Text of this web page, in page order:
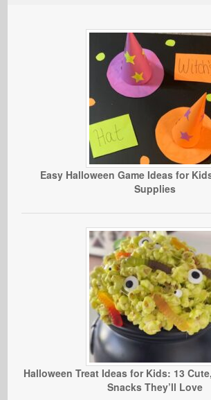
Easy Halloween Game Ideas for
Supplies
Halloween Treat Ideas for Kids: 13
Snacks They’ll Love